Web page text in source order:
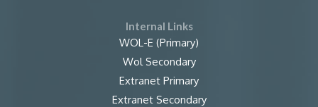
Internal Links
WOL-E (Primary)
Wol Secondary
Extranet Primary
Extranet Secondary